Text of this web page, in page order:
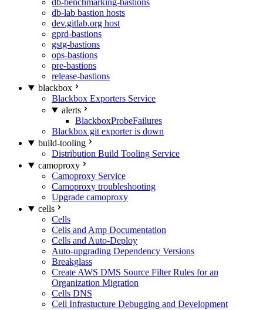
db-benchmarking-bastions
db-lab bastion hosts
dev.gitlab.org host
gprd-bastions
gstg-bastions
ops-bastions
pre-bastions
release-bastions
blackbox
Blackbox Exporters Service
alerts
BlackboxProbeFailures
Blackbox git exporter is down
build-tooling
Distribution Build Tooling Service
camoproxy
Camoproxy Service
Camoproxy troubleshooting
Upgrade camoproxy
cells
Cells
Cells and Amp Documentation
Cells and Auto-Deploy
Auto-upgrading Dependency Versions
Breakglass
Create AWS DMS Source Filter Rules for an
Organization Migration
Cells DNS
Cell Infrastucture Debugging and Development